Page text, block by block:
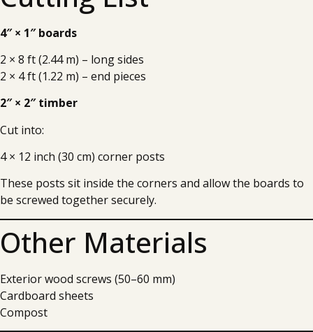
4″ × 1″ boards
2 × 8 ft (2.44 m) – long sides
2 × 4 ft (1.22 m) – end pieces
2″ × 2″ timber
Cut into:
4 × 12 inch (30 cm) corner posts
These posts sit inside the corners and allow the boards to
be screwed together securely.
Other Materials
Exterior wood screws (50–60 mm)
Cardboard sheets
Compost